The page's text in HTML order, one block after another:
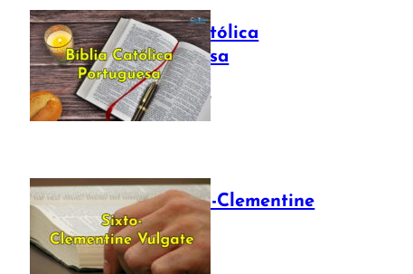
Bíblia Católica
Portuguesa
July 16, 2025
The Sixto-Clementine
Vulgate
July 12, 2025